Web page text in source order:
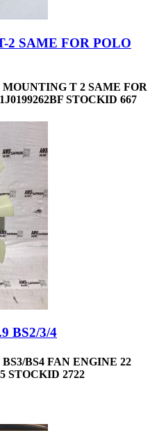
2 SAME FOR POLO
T 2 SAME FOR
STOCKID 667
BS2/3/4
BS4 FAN ENGINE 22
STOCKID 2722